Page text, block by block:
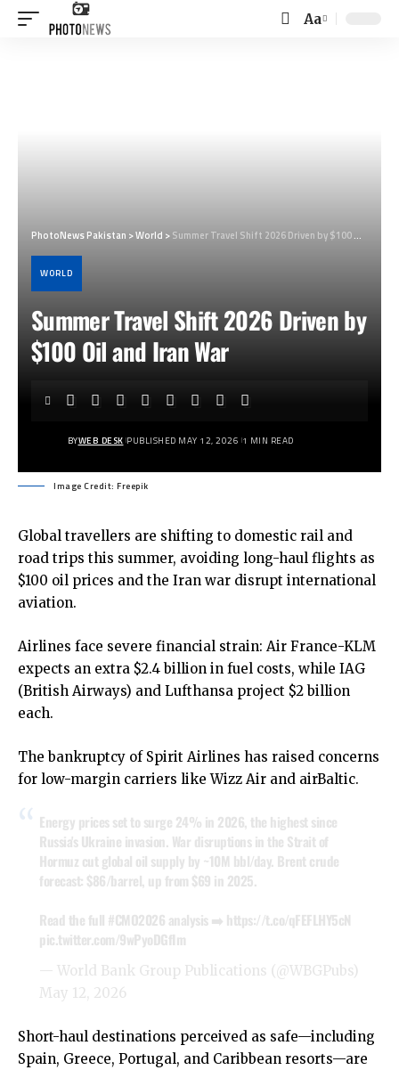
Font
Aa
PhotoNews Pakistan >World >Summer Travel Shift 2026 Driven by $100 Oil and Iran War
WORLD
Summer Travel Shift 2026 Driven by
$100 Oil and Iran War
BYWEB DESK PUBLISHED MAY 12, 2026 1 MIN READ
Image Credit: Freepik
Global travellers are shifting to domestic rail and
road trips this summer, avoiding long-haul flights as
$100 oil prices and the Iran war disrupt international
aviation.
Airlines face severe financial strain: Air France-KLM
expects an extra $2.4 billion in fuel costs, while IAG
(British Airways) and Lufthansa project $2 billion
each.
The bankruptcy of Spirit Airlines has raised concerns
for low-margin carriers like Wizz Air and airBaltic.
Energy prices set to surge 24% in 2026, the highest since
Russia's Ukraine invasion. War disruptions in the Strait of
Hormuz cut global oil supply by ~10M bbl/day. Brent crude
forecast: $86/barrel, up from $69 in 2025.
Read the full #CMO2026 analysis ➡️ https://t.co/qFEFLHY5cN
pic.twitter.com/9wPyoDGfIm
— World Bank Group Publications (@WBGPubs)
May 12, 2026
Short-haul destinations perceived as safe—including
Spain, Greece, Portugal, and Caribbean resorts—are